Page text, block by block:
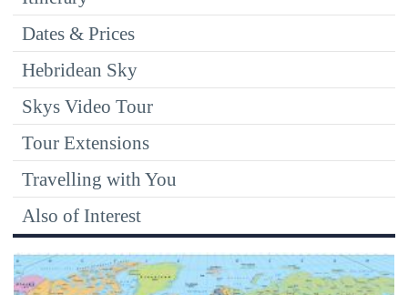
Dates & Prices
Hebridean Sky
Skys Video Tour
Tour Extensions
Travelling with You
Also of Interest